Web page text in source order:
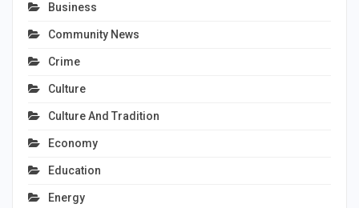
Business
Community News
Crime
Culture
Culture And Tradition
Economy
Education
Energy